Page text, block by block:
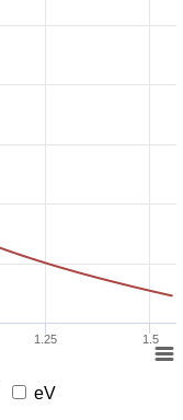
1.25 1.5
eV